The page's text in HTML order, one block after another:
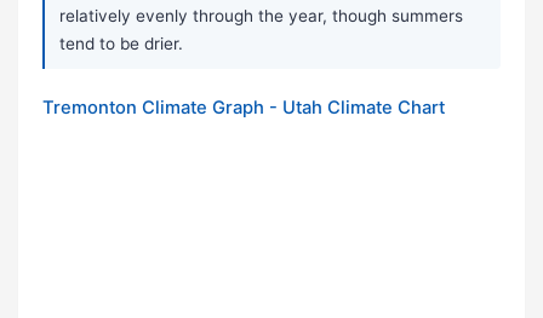
relatively evenly through the year, though summers
tend to be drier.
Tremonton Climate Graph - Utah Climate Chart